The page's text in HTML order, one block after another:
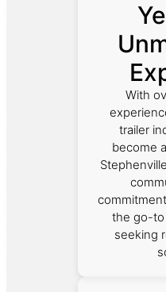
With
trailer
become
the go-to
seeking